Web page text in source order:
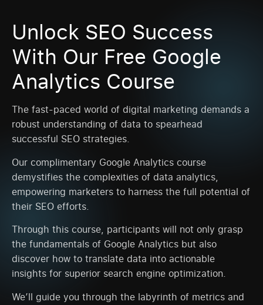
Unlock SEO Success
With Our Free Google
Analytics Course
The fast-paced world of digital marketing demands a
robust understanding of data to spearhead
successful SEO strategies.
Our complimentary Google Analytics course
demystifies the complexities of data analytics,
empowering marketers to harness the full potential of
their SEO efforts.
Through this course, participants will not only grasp
the fundamentals of Google Analytics but also
discover how to translate data into actionable
insights for superior search engine optimization.
We’ll guide you through the labyrinth of metrics and